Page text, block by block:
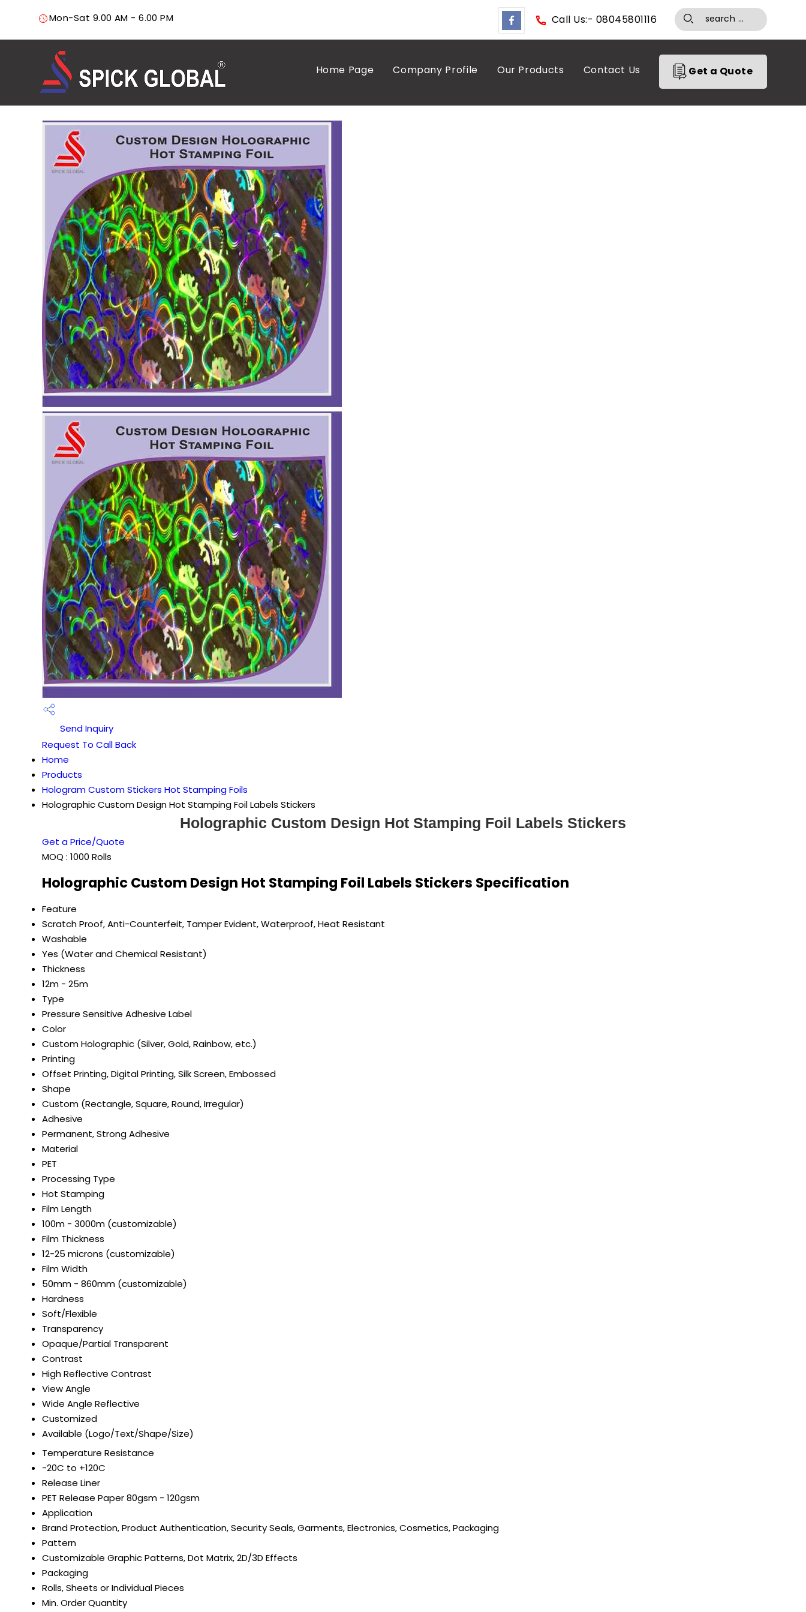
Mon-Sat 9.00 AM - 6.00 PM Call Us:- 08045801116
Get a Quote
Home Page Company Profile Our Products Contact Us
Send Inquiry
Request To Call Back
Home
Products
Hologram Custom Stickers Hot Stamping Foils
Holographic Custom Design Hot Stamping Foil Labels Stickers
Holographic Custom Design Hot Stamping Foil Labels Stickers
Get a Price/Quote
MOQ : 1000 Rolls
Holographic Custom Design Hot Stamping Foil Labels Stickers Specification
Feature
Scratch Proof, Anti-Counterfeit, Tamper Evident, Waterproof, Heat Resistant
Washable
Yes (Water and Chemical Resistant)
Thickness
12m - 25m
Type
Pressure Sensitive Adhesive Label
Color
Custom Holographic (Silver, Gold, Rainbow, etc.)
Printing
Offset Printing, Digital Printing, Silk Screen, Embossed
Shape
Custom (Rectangle, Square, Round, Irregular)
Adhesive
Permanent, Strong Adhesive
Material
PET
Processing Type
Hot Stamping
Film Length
100m - 3000m (customizable)
Film Thickness
12-25 microns (customizable)
Film Width
50mm - 860mm (customizable)
Hardness
Soft/Flexible
Transparency
Opaque/Partial Transparent
Contrast
High Reflective Contrast
View Angle
Wide Angle Reflective
Customized
Available (Logo/Text/Shape/Size)
Temperature Resistance
-20C to +120C
Release Liner
PET Release Paper 80gsm - 120gsm
Application
Brand Protection, Product Authentication, Security Seals, Garments, Electronics, Cosmetics, Packaging
Pattern
Customizable Graphic Patterns, Dot Matrix, 2D/3D Effects
Packaging
Rolls, Sheets or Individual Pieces
Min. Order Quantity